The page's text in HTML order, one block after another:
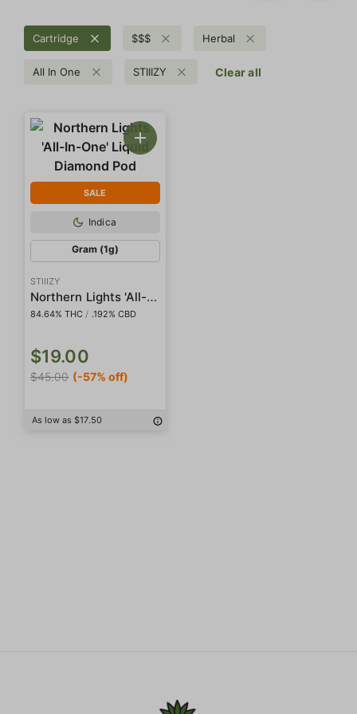
Cartridge $$$ Herbal
All In One STIIIZY Clear all
SALE
Indica
Gram (1g)
STIIIZY
Northern Lights 'All-In-One' Liquid Diamond Pod
84.64% THC / .192% CBD
$19.00
$45.00 (-57% off)
As low as $17.50